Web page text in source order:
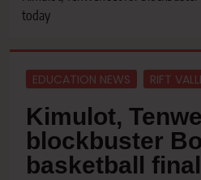
today
EDUCATION NEWS RIFT
Kimulot,
blockbuster
basketball